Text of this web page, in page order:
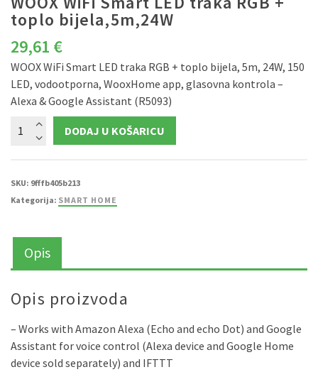
toplo bijela,5m,24W
29,61 €
WOOX WiFi Smart LED traka RGB + toplo bijela, 5m, 24W, 150
LED, vodootporna, WooxHome app, glasovna kontrola –
Alexa & Google Assistant (R5093)
WOOX
WiFi
Smart
+
toplo
bijela,5m,24W
DODAJ U KOŠARICU
SKU: 9fffb405b213
Kategorija: SMART HOME
Opis
Opis proizvoda
– Works with Amazon Alexa (Echo and echo Dot) and Google
Assistant for voice control (Alexa device and Google Home
device sold separately) and IFTTT